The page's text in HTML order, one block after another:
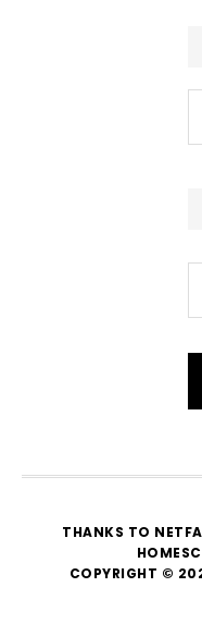
THANKS TO
COPYRIGHT ©